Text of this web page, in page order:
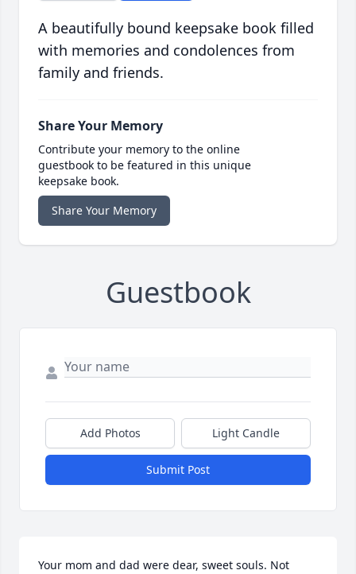
A beautifully bound keepsake book filled
with memories and condolences from
family and friends.
Share Your Memory
Contribute your memory to the online
guestbook to be featured in this unique
keepsake book.
Share Your Memory
Guestbook
Add Photos Light Candle
Submit Post
Your mom and dad were dear, sweet souls. Not